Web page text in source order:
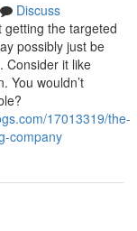
Discuss
getting the targeted
possibly just be
Consider it like
You wouldn’t
17013319/the-
company